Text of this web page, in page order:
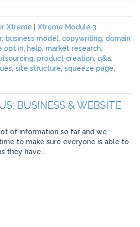
Xtreme
Xtreme Module 3
, business model, copywriting, domain
opt in, help, market research,
, product creation, q&a,
, site structure, squeeze page,
BUSINESS & WEBSITE
of information so far and we
to make sure everyone is able to
they have...